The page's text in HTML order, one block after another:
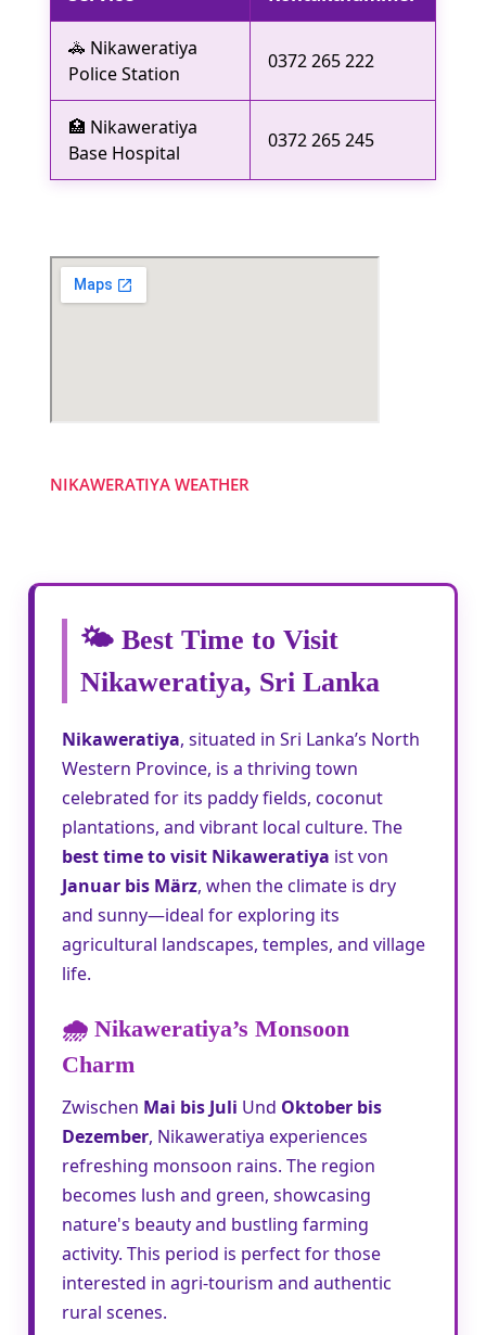
🚓 Nikaweratiya
Police Station
0372 265 222
🏥 Nikaweratiya
Base Hospital
0372 265 245
NIKAWERATIYA WEATHER
🌤️ Best Time to Visit
Nikaweratiya, Sri Lanka
Nikaweratiya, situated in Sri Lanka’s North
Western Province, is a thriving town
celebrated for its paddy fields, coconut
plantations, and vibrant local culture. The
best time to visit Nikaweratiya ist von
Januar bis März, when the climate is dry
and sunny—ideal for exploring its
agricultural landscapes, temples, and village
life.
🌧️ Nikaweratiya’s Monsoon
Charm
Zwischen Mai bis Juli Und Oktober bis
Dezember, Nikaweratiya experiences
refreshing monsoon rains. The region
becomes lush and green, showcasing
nature's beauty and bustling farming
activity. This period is perfect for those
interested in agri-tourism and authentic
rural scenes.